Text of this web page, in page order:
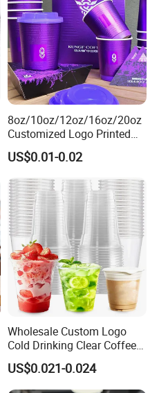
8oz/10oz/12oz/16oz/20oz
Customized Logo Printed
Disposable Biodegradable
Takeout Double Wall Noodle
Coffee Paper Cup with Lid
US$0.01-0.02
Wholesale Custom Logo
Cold Drinking Clear Coffee
Juice Disposable Plastic Pet
Cup
US$0.021-0.024